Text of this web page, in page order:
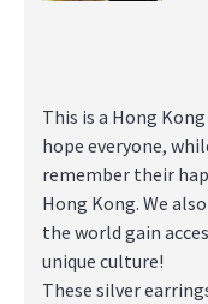
This is a Hong
hope everyone,
remember their
Hong Kong. We
the world gain
unique culture!
These silver